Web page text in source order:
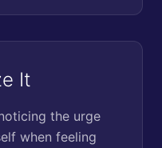
It
the urge
when feeling